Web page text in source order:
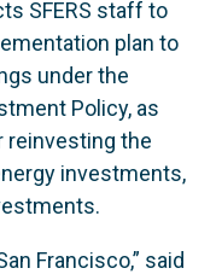
SFERS staff to
plan to
under the
Policy, as
reinvesting the
investments,
Francisco,” said